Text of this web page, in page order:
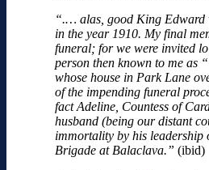
“.… alas, good King Edward
in the year 1910. My final
funeral; for we were invited
person then known to me as
whose house in Park Lane
of the impending funeral
fact Adeline, Countess of
husband (being our distant
immortality by his leadership
Brigade at Balaclava.” (ibid)